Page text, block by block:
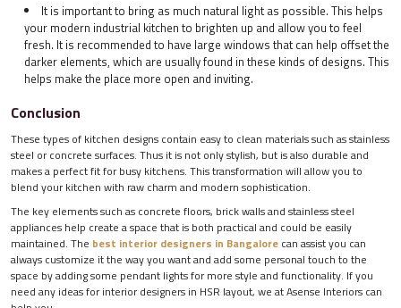
It is important to bring as much natural light as possible. This helps
your modern industrial kitchen to brighten up and allow you to feel
fresh. It is recommended to have large windows that can help offset the
darker elements, which are usually found in these kinds of designs. This
helps make the place more open and inviting.
Conclusion
These types of kitchen designs contain easy to clean materials such as stainless
steel or concrete surfaces. Thus it is not only stylish, but is also durable and
makes a perfect fit for busy kitchens. This transformation will allow you to
blend your kitchen with raw charm and modern sophistication.
The key elements such as concrete floors, brick walls and stainless steel
appliances help create a space that is both practical and could be easily
maintained. The best interior designers in Bangalore can assist you can
always customize it the way you want and add some personal touch to the
space by adding some pendant lights for more style and functionality. If you
need any ideas for interior designers in HSR layout, we at Asense Interiors can